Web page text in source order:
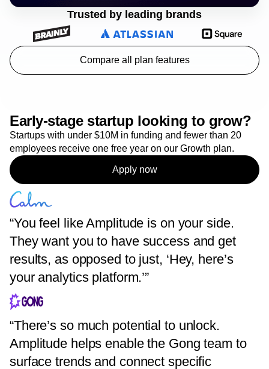
Trusted by leading brands
Compare all plan features
Early-stage startup looking to grow?
Startups with under $10M in funding and fewer than 20
employees receive one free year on our Growth plan.
Apply now
“You feel like Amplitude is on your side.
They want you to have success and get
results, as opposed to just, ‘Hey, here’s
your analytics platform.’”
“There’s so much potential to unlock.
Amplitude helps enable the Gong team to
surface trends and connect specific